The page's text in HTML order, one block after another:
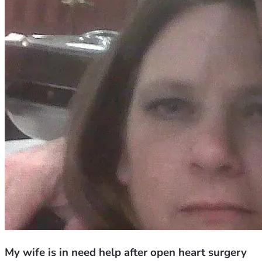
My wife is in need help after open heart surgery